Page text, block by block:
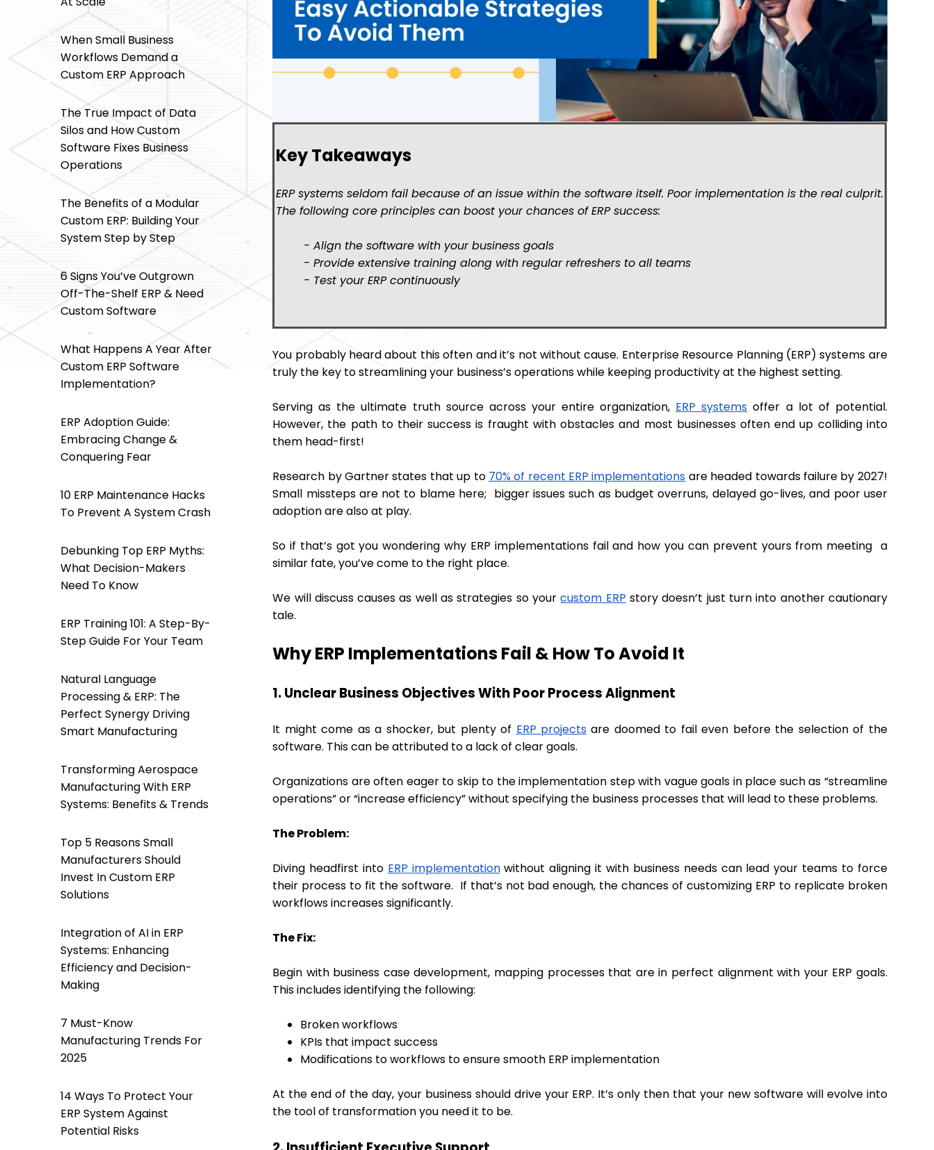
When Small Business
Workflows Demand a
Custom ERP Approach
The True Impact of Data
Silos and How Custom
Software Fixes Business
Operations
The Benefits of a Modular
Custom ERP: Building Your
System Step by Step
6 Signs You’ve Outgrown
Off-The-Shelf ERP & Need
Custom Software
What Happens A Year After
Custom ERP Software
Implementation?
ERP Adoption Guide:
Embracing Change &
Conquering Fear
10 ERP Maintenance Hacks
To Prevent A System Crash
Debunking Top ERP Myths:
What Decision-Makers
Need To Know
ERP Training 101: A Step-By-
Step Guide For Your Team
Natural Language
Processing & ERP: The
Perfect Synergy Driving
Smart Manufacturing
Transforming Aerospace
Manufacturing With ERP
Systems: Benefits & Trends
Top 5 Reasons Small
Manufacturers Should
Invest In Custom ERP
Solutions
Integration of AI in ERP
Systems: Enhancing
Efficiency and Decision-
Making
7 Must-Know
Manufacturing Trends For
2025
14 Ways To Protect Your
ERP System Against
Potential Risks
Key Takeaways
ERP systems seldom fail because of an issue within the software itself. Poor implementation is the real culprit.
The following core principles can boost your chances of ERP success:
- Align the software with your business goals
- Provide extensive training along with regular refreshers to all teams
- Test your ERP continuously
You probably heard about this often and it’s not without cause. Enterprise Resource Planning (ERP) systems are
truly the key to streamlining your business’s operations while keeping productivity at the highest setting.
Serving as the ultimate truth source across your entire organization, ERP systems offer a lot of potential.
However, the path to their success is fraught with obstacles and most businesses often end up colliding into
them head-first!
Research by Gartner states that up to 70% of recent ERP implementations are headed towards failure by 2027!
Small missteps are not to blame here; bigger issues such as budget overruns, delayed go-lives, and poor user
adoption are also at play.
So if that’s got you wondering why ERP implementations fail and how you can prevent yours from meeting a
similar fate, you’ve come to the right place.
We will discuss causes as well as strategies so yourcustom ERP story doesn’t just turn into another cautionary
tale.
Why ERP Implementations Fail & How To Avoid It
1. Unclear Business Objectives With Poor Process Alignment
It might come as a shocker, but plenty of ERP projects are doomed to fail even before the selection of the
software. This can be attributed to a lack of clear goals.
Organizations are often eager to skip to the implementation step with vague goals in place such as “streamline
operations” or “increase efficiency” without specifying the business processes that will lead to these problems.
The Problem:
Diving headfirst into ERP implementationwithout aligning it with business needs can lead your teams to force
their process to fit the software. If that’s not bad enough, the chances of customizing ERP to replicate broken
workflows increases significantly.
The Fix:
Begin with business case development, mapping processes that are in perfect alignment with your ERP goals.
This includes identifying the following:
Broken workflows
KPIs that impact success
Modifications to workflows to ensure smooth ERP implementation
At the end of the day, your business should drive your ERP. It’s only then that your new software will evolve into
the tool of transformation you need it to be.